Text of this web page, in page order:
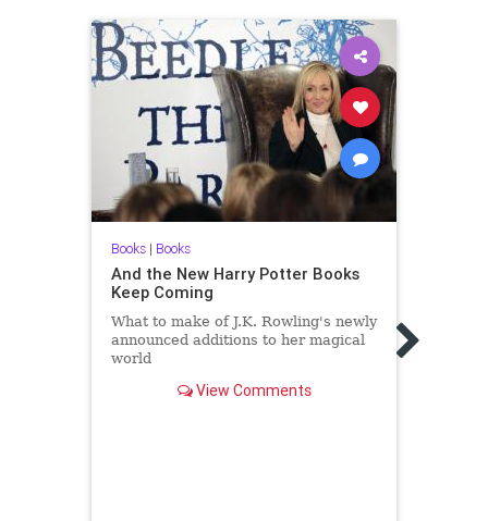
Books| Books
And the New Harry Potter Books
Keep Coming
What to make of J.K. Rowling's newly
announced additions to her magical
world
View Comments